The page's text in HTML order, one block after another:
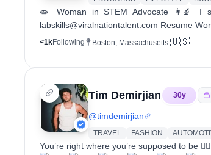
🧫 Woman in STEM Advocate 👩‍🔬 I
labskills@viralnationtalent.com Resume
<1kFollowing Boston, Massachusetts 🇺🇸
Tim Demirjian 30y
@timdemirjian
TRAVEL FASHION
You’re right where you’re supposed to be